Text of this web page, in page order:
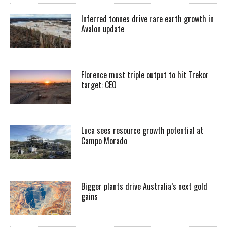
Inferred tonnes drive rare earth growth in
Avalon update
Florence must triple output to hit Trekor
target: CEO
Luca sees resource growth potential at
Campo Morado
Bigger plants drive Australia’s next gold
gains